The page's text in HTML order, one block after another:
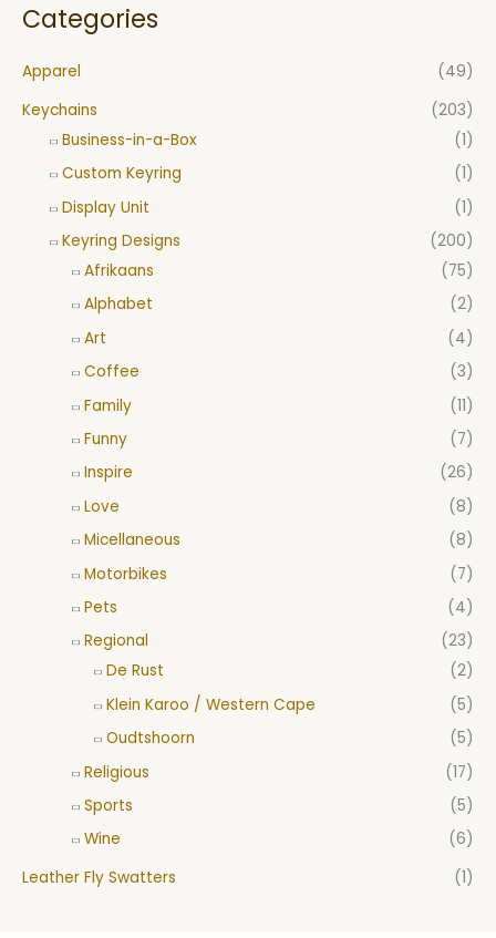
Categories
Apparel
(49)
Keychains
(203)
Business-in-a-Box
(1)
Custom Keyring
(1)
Display Unit
(1)
Keyring Designs
(200)
Afrikaans
(75)
Alphabet
(2)
Art
(4)
Coffee
(3)
Family
(11)
Funny
(7)
Inspire
(26)
Love
(8)
Micellaneous
(8)
Motorbikes
(7)
Pets
(4)
Regional
(23)
De Rust
(2)
Klein Karoo / Western Cape
(5)
Oudtshoorn
(5)
Religious
(17)
Sports
(5)
Wine
(6)
Leather Fly Swatters
(1)